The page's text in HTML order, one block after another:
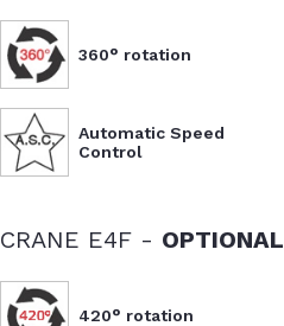
360° rotation
Automatic Speed
Control
CRANE E4F - OPTIONAL
420° rotation